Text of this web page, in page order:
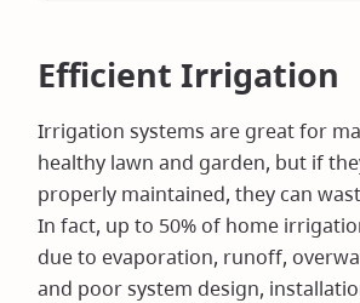
Efficient Irrigation
Irrigation systems are great for
healthy lawn and garden, but if
properly maintained, they can
In fact, up to 50% of home
due to evaporation, runoff,
and poor system design,